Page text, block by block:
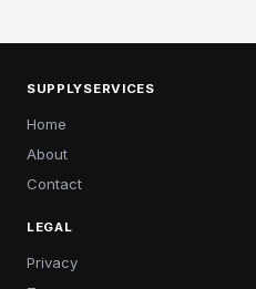
SUPPLYSERVICES
Home
About
Contact
LEGAL
Privacy